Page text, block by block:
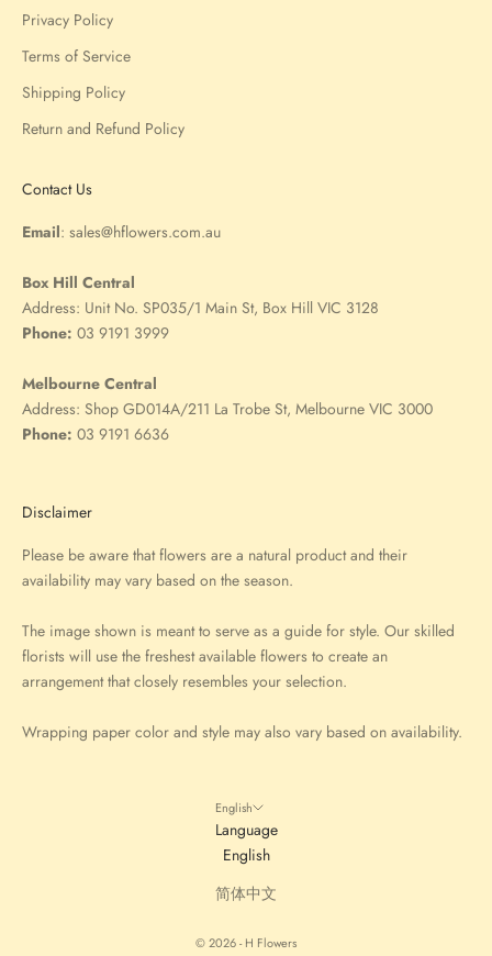
Privacy Policy
Terms of Service
Shipping Policy
Return and Refund Policy
Contact Us
Email: sales@hflowers.com.au
Box Hill Central
Address: Unit No. SP035/1 Main St, Box Hill VIC 3128
Phone: 03 9191 3999
Melbourne Central
Address: Shop GD014A/211 La Trobe St, Melbourne VIC 3000
Phone: 03 9191 6636
Disclaimer
Please be aware that flowers are a natural product and their
availability may vary based on the season.
The image shown is meant to serve as a guide for style. Our skilled
florists will use the freshest available flowers to create an
arrangement that closely resembles your selection.
Wrapping paper color and style may also vary based on availability.
English
Language
English
简体中文
© 2026 - H Flowers